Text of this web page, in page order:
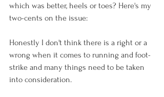
which was better, heels or toes? Here's my
two-cents on the issue:
Honestly I don't think there is a right or a
wrong when it comes to running and foot-
strike and many things need to be taken
into consideration.